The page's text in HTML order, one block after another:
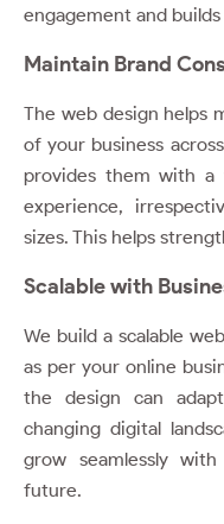
engagement and
Maintain Brand
The web design helps
of your business
provides them with a
experience,
sizes. This helps
Scalable with
We build a scalable
as per your online
the design can
changing digital
grow seamlessly
future.